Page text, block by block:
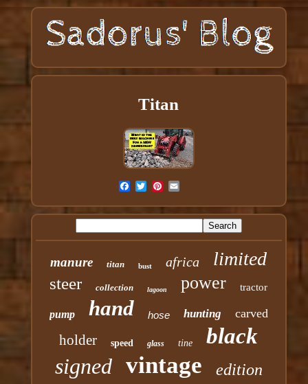
Titan
manure titan bust africa limited
steer collection lagoon power tractor
pump hand hose hunting carved
holder speed glass tine
black
signed vintage edition